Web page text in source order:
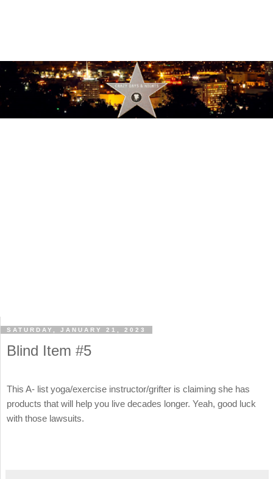
SATURDAY, JANUARY 21, 2023
Blind Item #5
This A- list yoga/exercise instructor/grifter is claiming she has
products that will help you live decades longer. Yeah, good luck
with those lawsuits.